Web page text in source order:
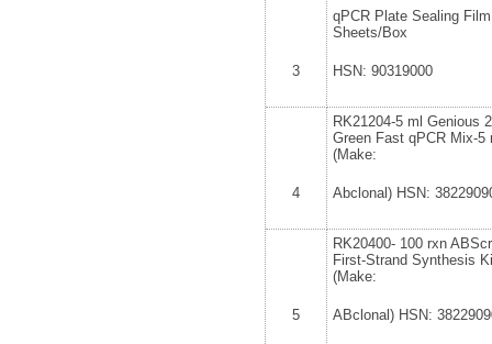
3
qPCR Plate Sealing
Sheets/Box
HSN: 90319000
4
RK21204-5 ml Genious
Green Fast qPCR Mix-5
(Make:
Abclonal) HSN:
5
RK20400- 100 rxn
First-Strand Synthesis
(Make:
ABclonal) HSN: